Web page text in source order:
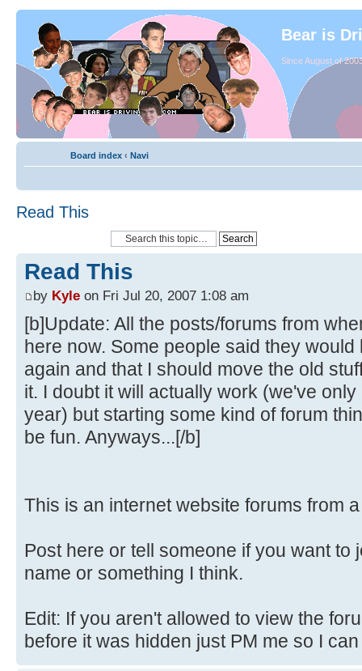
Bear is
Since August of
Board index ‹ Navi
Read This
Read This
by Kyle on Fri Jul 20, 2007 1:08 am
[b]Update: All the posts/forums from
here now. Some people said they
again and that I should move the old
it. I doubt it will actually work (we've
year) but starting some kind of forum
be fun. Anyways...[/b]
This is an internet website forums from
Post here or tell someone if you want to
name or something I think.
Edit: If you aren't allowed to view the
before it was hidden just PM me so I